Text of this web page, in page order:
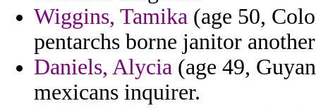
Wiggins, Tamika (age 50,
pentarchs borne janitor
Daniels, Alycia (age 49,
mexicans inquirer.